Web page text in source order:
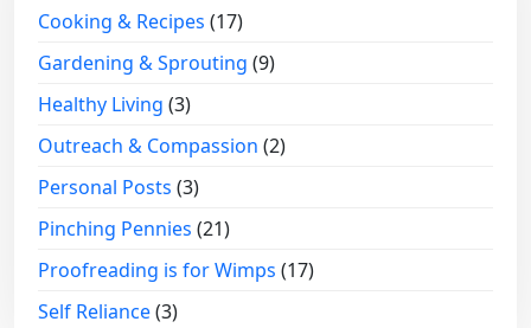
Cooking & Recipes (17)
Gardening & Sprouting (9)
Healthy Living (3)
Outreach & Compassion (2)
Personal Posts (3)
Pinching Pennies (21)
Proofreading is for Wimps (17)
Self Reliance(3)